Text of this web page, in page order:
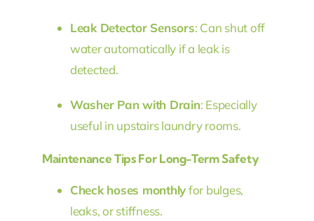
Leak Detector Sensors: Can shut off
water automatically if a leak is
detected.
Washer Pan with Drain: Especially
useful in upstairs laundry rooms.
Maintenance Tips For Long-Term Safety
Check hoses monthlyfor bulges,
leaks, or stiffness.